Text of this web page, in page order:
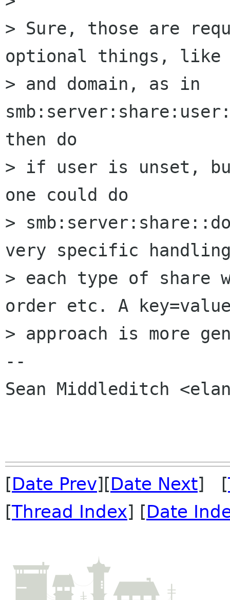
> Sure, those are
optional things, like
> and domain, as in
then do
> if user is unset,
one could do
>
very specific
> each type of share
order etc. A
> approach is more
--
Sean Middleditch
[Date Prev][Date Next] [
[Thread Index] [Date